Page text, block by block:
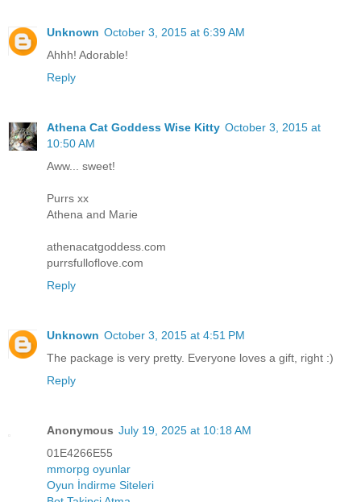
Unknown October 3, 2015 at 6:39 AM
Ahhh! Adorable!
Reply
Athena Cat Goddess Wise Kitty October 3, 2015 at
10:50 AM
Aww... sweet!
Purrs xx
Athena and Marie
athenacatgoddess.com
purrsfulloflove.com
Reply
Unknown October 3, 2015 at 4:51 PM
The package is very pretty. Everyone loves a gift, right :)
Reply
Anonymous July 19, 2025 at 10:18 AM
01E4266E55
mmorpg oyunlar
Oyun İndirme Siteleri